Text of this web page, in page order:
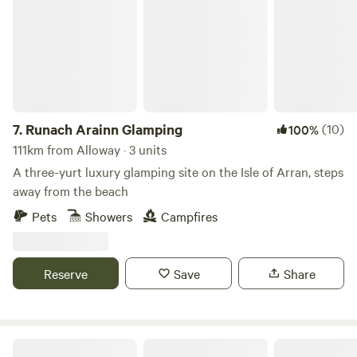
7. Runach Arainn Glamping 100%(10)
111km from Alloway · 3 units
A three-yurt luxury glamping site on the Isle of Arran, steps
away from the beach
Pets
Showers Campfires
Reserve Save Share